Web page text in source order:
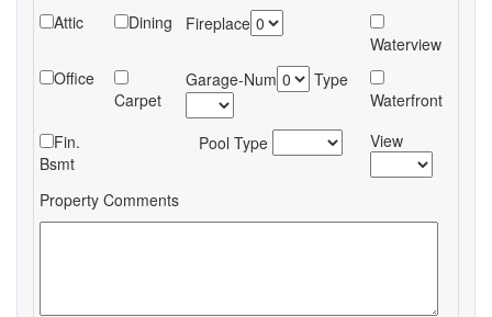
Attic
Dining
Fireplace
Waterview
Office
Carpet
Garage-Num
Type
Waterfront
Fin.
Bsmt
Pool Type View
Property Comments